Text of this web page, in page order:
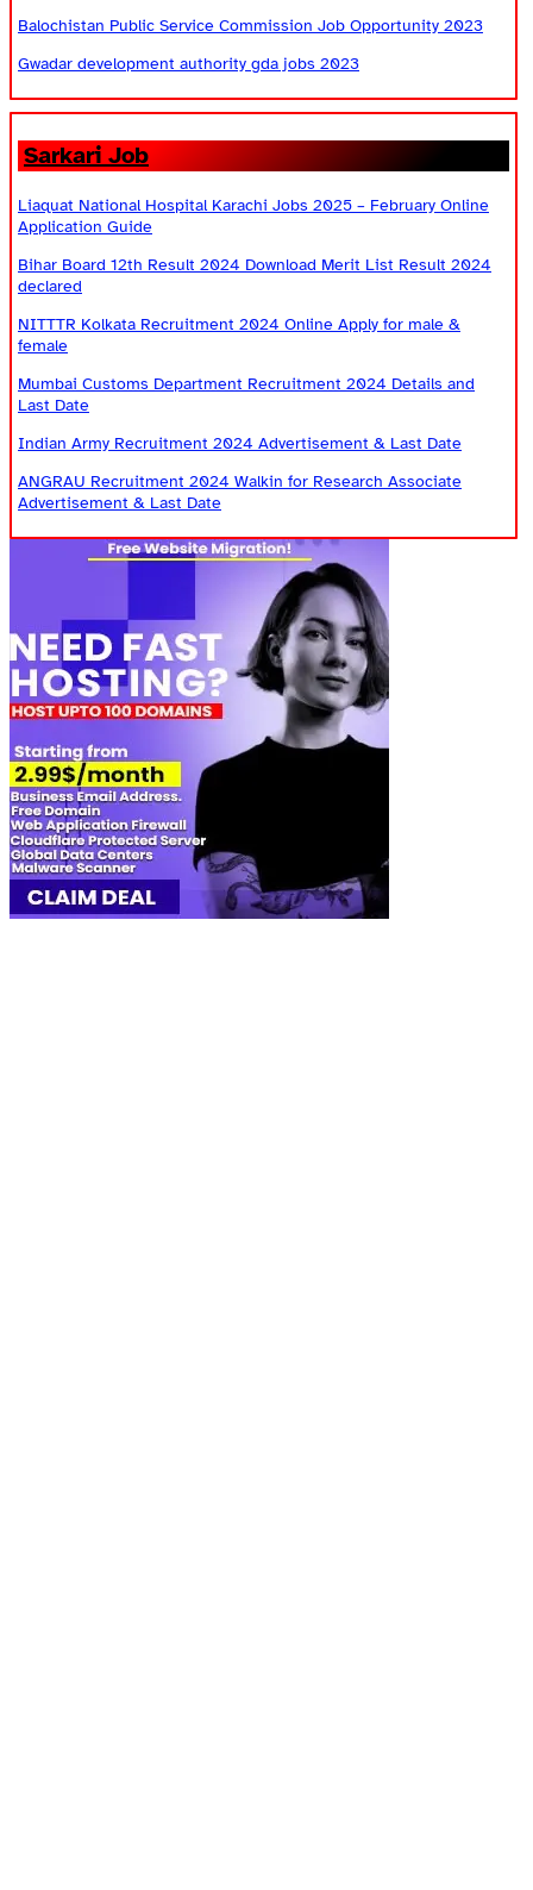
Balochistan Public Service Commission Job Opportunity 2023
Gwadar development authority gda jobs 2023
Sarkari Job
Liaquat National Hospital Karachi Jobs 2025 – February Online
Application Guide
Bihar Board 12th Result 2024 Download Merit List Result 2024
declared
NITTTR Kolkata Recruitment 2024 Online Apply for male &
female
Mumbai Customs Department Recruitment 2024 Details and
Last Date
Indian Army Recruitment 2024 Advertisement & Last Date
ANGRAU Recruitment 2024 Walkin for Research Associate
Advertisement & Last Date